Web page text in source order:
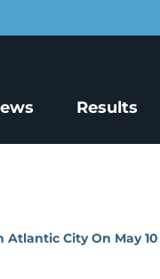
Results
City On May 10